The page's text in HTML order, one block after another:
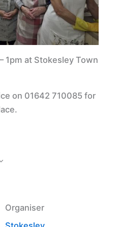
1pm at Stokesley Town
on 01642 710085 for
Organiser